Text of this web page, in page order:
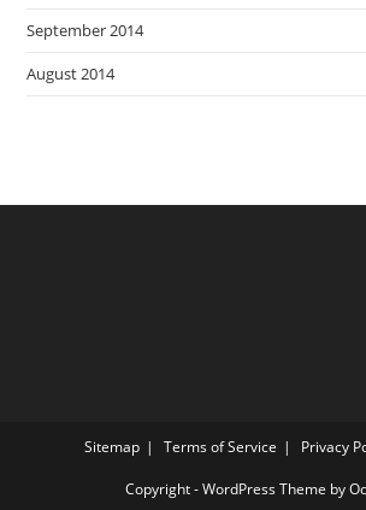
September 2014
August 2014
Sitemap Terms of Service Privacy
Copyright - WordPress Theme by